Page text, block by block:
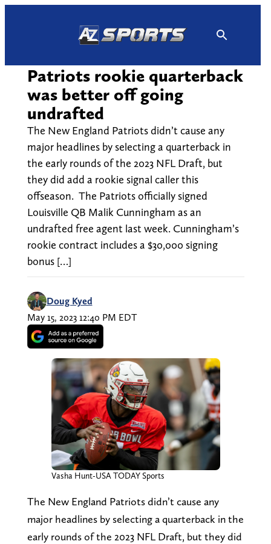
Patriots rookie quarterback
was better off going
undrafted
The New England Patriots didn’t cause any
major headlines by selecting a quarterback in
the early rounds of the 2023 NFL Draft, but
they did add a rookie signal caller this
offseason. The Patriots officially signed
Louisville QB Malik Cunningham as an
undrafted free agent last week. Cunningham’s
rookie contract includes a $30,000 signing
bonus […]
Doug Kyed
May 15, 2023 12:40 PM EDT
Vasha Hunt-USA TODAY Sports
The New England Patriots didn’t cause any
major headlines by selecting a quarterback in the
early rounds of the 2023 NFL Draft, but they did